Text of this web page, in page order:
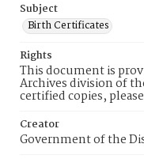
Subject
Birth Certificates
Rights
This document is
Archives division of
certified copies,
Creator
Government of the